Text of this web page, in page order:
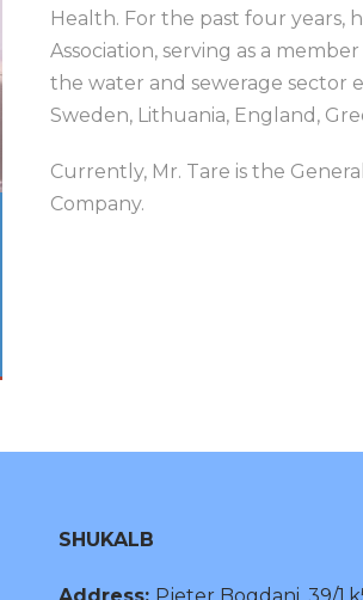
Health. For the past four years,
Association, serving as a
the water and sewerage sector
Sweden, Lithuania, England,
Currently, Mr. Tare is the
Company.
SHUKALB